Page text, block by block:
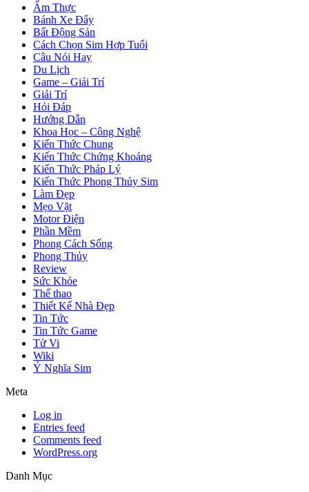
Ẩm Thực
Bánh Xe Đẩy
Bất Động Sản
Cách Chọn Sim Hợp Tuổi
Câu Nói Hay
Du Lịch
Game – Giải Trí
Giải Trí
Hỏi Đáp
Hướng Dẫn
Khoa Học – Công Nghệ
Kiến Thức Chung
Kiến Thức Chứng Khoáng
Kiến Thức Pháp Lý
Kiến Thức Phong Thủy Sim
Làm Đẹp
Mẹo Vặt
Motor Điện
Phần Mềm
Phong Cách Sống
Phong Thủy
Review
Sức Khỏe
Thể thao
Thiết Kế Nhà Đẹp
Tin Tức
Tin Tức Game
Tử Vi
Wiki
Ý Nghĩa Sim
Meta
Log in
Entries feed
Comments feed
WordPress.org
Danh Mục